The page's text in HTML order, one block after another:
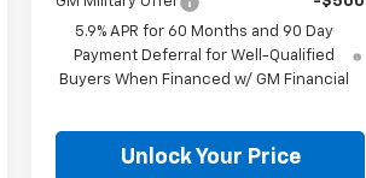
5.9% APR for 60 Months and 90 Day
Payment Deferral for Well-Qualified
Buyers When Financed w/ GM Financial
Unlock Your Price